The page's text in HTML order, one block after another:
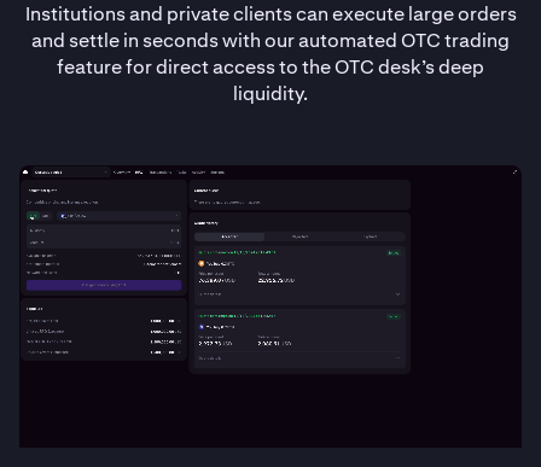
Institutions and private clients can execute large orders
and settle in seconds with our automated OTC trading
feature for direct access to the OTC desk’s deep
liquidity.